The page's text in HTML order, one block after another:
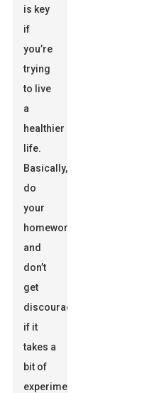
is key
if
you’re
trying
to live
a
healthier
life.
Basically,
do
your
homework
and
don’t
get
discouraged
if it
takes a
bit of
experimenting.